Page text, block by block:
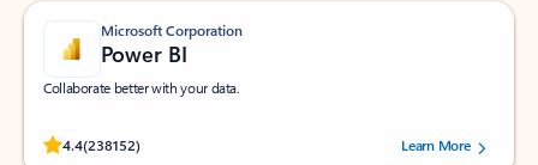
Microsoft Corporation
Power BI
Collaborate better with your data.
4.4(238152)
Rated (#=ratingAverage#) stars out of 5 stars, by 238152 users.Learn More